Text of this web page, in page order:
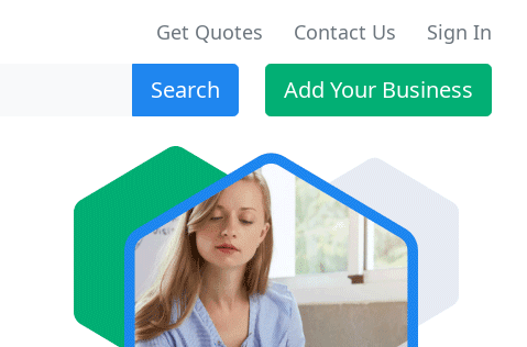
Get Quotes Contact Us Sign In
Search Add Your Business